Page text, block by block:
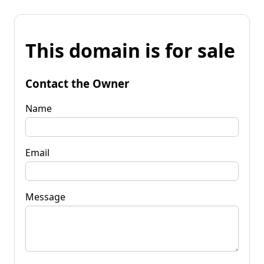
This domain is for sale
Contact the Owner
Name
Email
Message